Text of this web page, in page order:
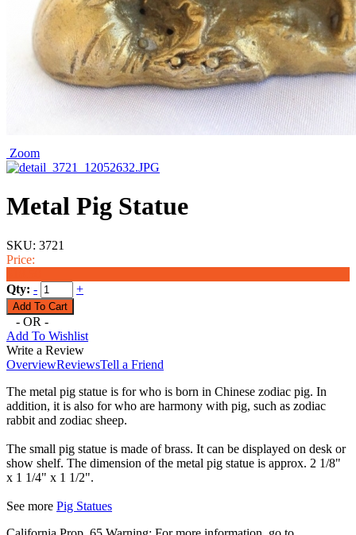
Zoom
Metal Pig Statue
SKU: 3721
Price:
Qty: - +
- OR -
Add To Wishlist
Write a Review
OverviewReviewsTell a Friend
The metal pig statue is for who is born in Chinese zodiac pig. In
addition, it is also for who are harmony with pig, such as zodiac
rabbit and zodiac sheep.
The small pig statue is made of brass. It can be displayed on desk or
show shelf. The dimension of the metal pig statue is approx. 2 1/8"
x 1 1/4" x 1 1/2".
See more Pig Statues